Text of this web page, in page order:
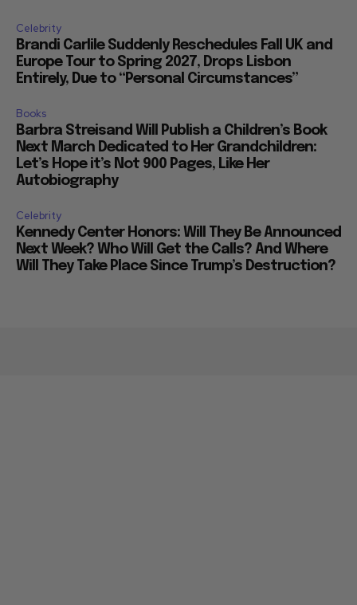
Celebrity
Brandi Carlile Suddenly Reschedules Fall UK and
Europe Tour to Spring 2027, Drops Lisbon
Entirely, Due to “Personal Circumstances”
Books
Barbra Streisand Will Publish a Children’s Book
Next March Dedicated to Her Grandchildren:
Let’s Hope it’s Not 900 Pages, Like Her
Autobiography
Celebrity
Kennedy Center Honors: Will They Be Announced
Next Week? Who Will Get the Calls? And Where
Will They Take Place Since Trump’s Destruction?